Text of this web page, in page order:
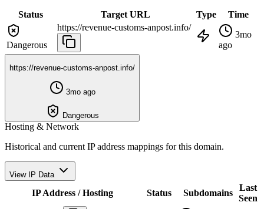
Status Target URL Type Time
Dangerous
https://revenue-customs-anpost.info/
3mo
ago
https://revenue-customs-anpost.info/
3mo ago
Dangerous
Hosting & Network
Historical and current IP address mappings for this domain.
View IP Data
IP Address / Hosting Status Subdomains
Last
Seen